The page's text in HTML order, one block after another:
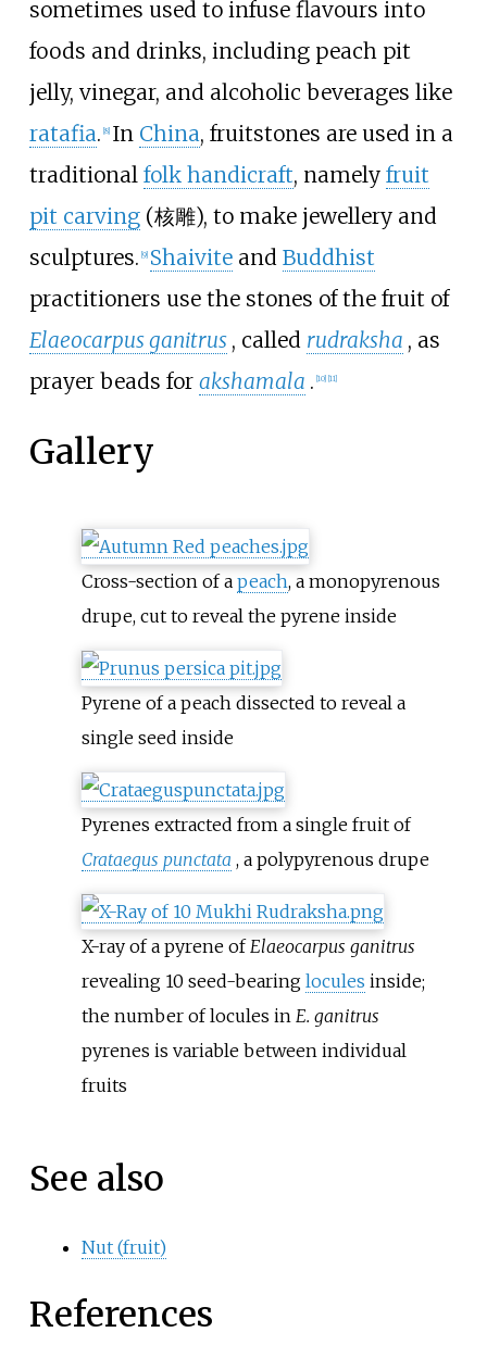
sometimes used to infuse flavours into
foods and drinks, including peach pit
jelly, vinegar, and alcoholic beverages like
ratafia. [8] In China, fruitstones are used in a
traditional folk handicraft, namely fruit
pit carving(核雕), to make jewellery and
sculptures. [9] Shaiviteand Buddhist
practitioners use the stones of the fruit of
Elaeocarpus ganitrus , called rudraksha , as
prayer beads for akshamala . [10] [11]
Gallery
Cross-section of a peach, a monopyrenous
drupe, cut to reveal the pyrene inside
Pyrene of a peach dissected to reveal a
single seed inside
Pyrenes extracted from a single fruit of
Crataegus punctata , a polypyrenous drupe
X-ray of a pyrene of Elaeocarpus ganitrus
revealing 10 seed-bearing locules inside;
the number of locules in E. ganitrus
pyrenes is variable between individual
fruits
See also
Nut (fruit)
References